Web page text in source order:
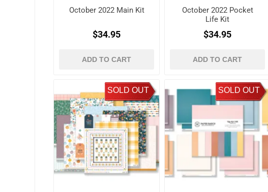
October 2022 Main Kit
$34.95
ADD TO CART
October 2022 Pocket
Life Kit
$34.95
ADD TO CART
SOLD OUT SOLD OUT